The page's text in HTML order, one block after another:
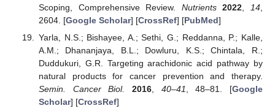
Scoping, Comprehensive Review. Nutrients 2022 14
2604. [Google Scholar] [CrossRef] [PubMed]
Yarla, N.S.; Bishayee, A.; Sethi, G.; Reddanna, P.; Kalle,
A.M.; Dhananjaya, B.L.; Dowluru, K.S.; Chintala, R.;
Duddukuri, G.R. Targeting arachidonic acid pathway by
natural products for cancer prevention and therapy.
Semin. Cancer Biol.
2016, 40–41 , 48–81. [Google
Scholar] [CrossRef]